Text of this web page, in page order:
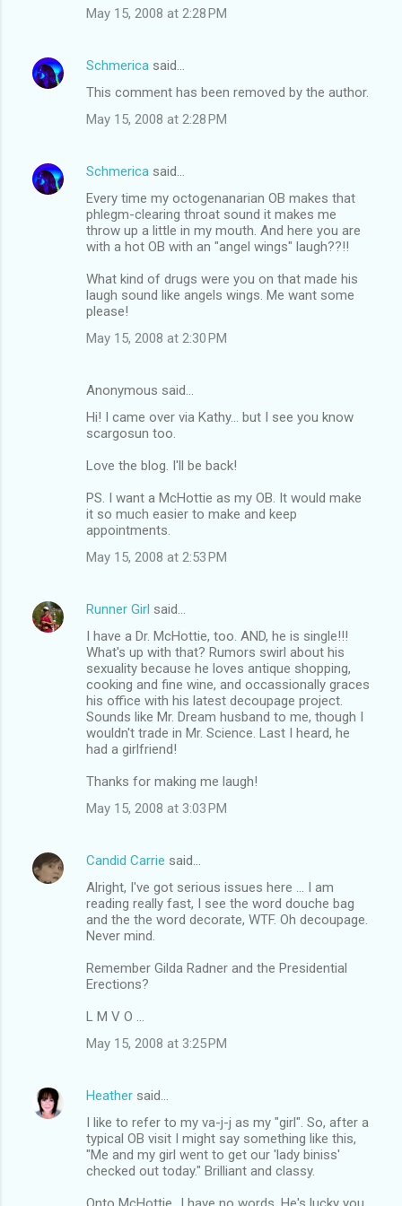
May 15, 2008 at 2:28 PM
Schmerica said…
This comment has been removed by the author.
May 15, 2008 at 2:28 PM
Schmerica said…
Every time my octogenanarian OB makes that
phlegm-clearing throat sound it makes me
throw up a little in my mouth. And here you are
with a hot OB with an "angel wings" laugh??!!
What kind of drugs were you on that made his
laugh sound like angels wings. Me want some
please!
May 15, 2008 at 2:30 PM
Anonymous said…
Hi! I came over via Kathy... but I see you know
scargosun too.
Love the blog. I'll be back!
PS. I want a McHottie as my OB. It would make
it so much easier to make and keep
appointments.
May 15, 2008 at 2:53 PM
Runner Girl said…
I have a Dr. McHottie, too. AND, he is single!!!
What's up with that? Rumors swirl about his
sexuality because he loves antique shopping,
cooking and fine wine, and occassionally graces
his office with his latest decoupage project.
Sounds like Mr. Dream husband to me, though I
wouldn't trade in Mr. Science. Last I heard, he
had a girlfriend!
Thanks for making me laugh!
May 15, 2008 at 3:03 PM
Candid Carrie said…
Alright, I've got serious issues here ... I am
reading really fast, I see the word douche bag
and the the word decorate, WTF. Oh decoupage.
Never mind.
Remember Gilda Radner and the Presidential
Erections?
L M V O ...
May 15, 2008 at 3:25 PM
Heather said…
I like to refer to my va-j-j as my "girl". So, after a
typical OB visit I might say something like this,
"Me and my girl went to get our 'lady biniss'
checked out today." Brilliant and classy.